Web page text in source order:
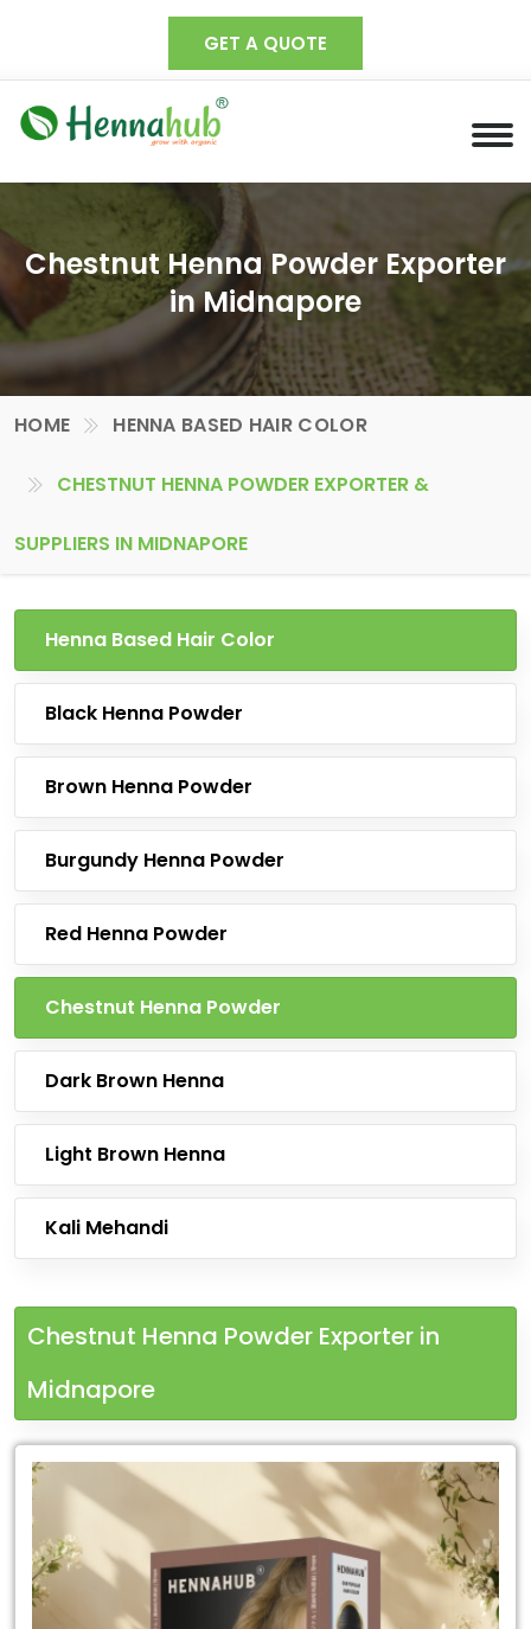
GET A QUOTE
Chestnut Henna Powder Exporter
in Midnapore
HOME HENNA BASED HAIR COLOR
CHESTNUT HENNA POWDER EXPORTER &
SUPPLIERS IN MIDNAPORE
Henna Based Hair Color
Black Henna Powder
Brown Henna Powder
Burgundy Henna Powder
Red Henna Powder
Chestnut Henna Powder
Dark Brown Henna
Light Brown Henna
Kali Mehandi
Chestnut Henna Powder Exporter in
Midnapore
Leading
Chestnut
Henna
Powder